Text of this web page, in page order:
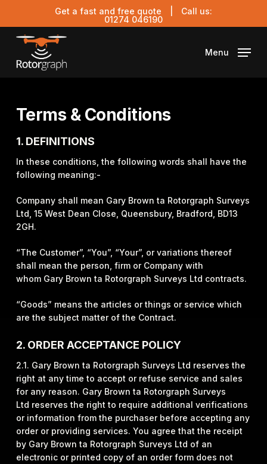
content
Get a fast and free quote | Call us:
01274 046190
Menu
Terms & Conditions
1. DEFINITIONS
In these conditions, the following words shall have the
following meaning:-
Company shall mean Gary Brown ta Rotorgraph Surveys
Ltd, 15 West Dean Close, Queensbury, Bradford, BD13
2GH.
“The Customer”, “You”, “Your”, or variations thereof
shall mean the person, firm or Company with
whom Gary Brown ta Rotorgraph Surveys Ltd contracts.
“Goods” means the articles or things or service which
are the subject matter of the Contract.
2. ORDER ACCEPTANCE POLICY
2.1. Gary Brown ta Rotorgraph Surveys Ltd reserves the
right at any time to accept or refuse service and sales
for any reason. Gary Brown ta Rotorgraph Surveys
Ltd reserves the right to require additional verifications
or information from the purchaser before accepting any
order or providing services. You agree that the receipt
by Gary Brown ta Rotorgraph Surveys Ltd of an
electronic or printed copy of an order form does not